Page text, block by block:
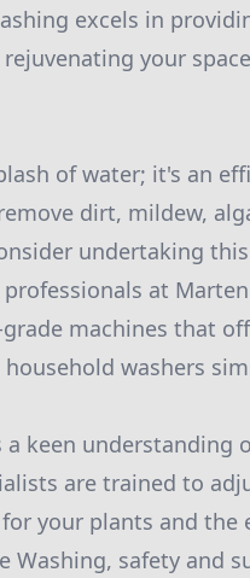
excels in
your
of water; it's an
dirt, mildew,
undertaking
at
machines that
washers
keen understanding
are trained to
your plants and the
Washing, safety and